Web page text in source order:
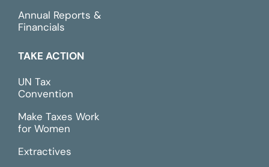
Annual Reports &
Financials
TAKE ACTION
UN Tax
Convention
Make Taxes Work
for Women
Extractives